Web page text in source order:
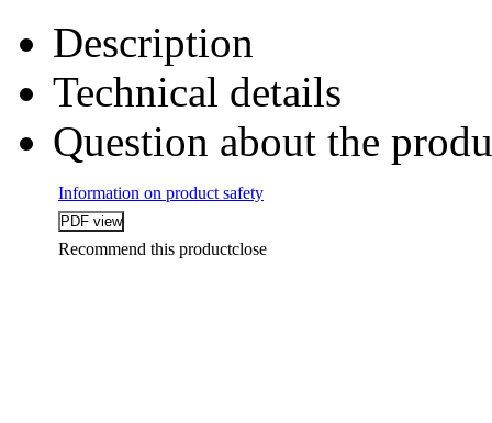
Description
Technical details
Question about the
Information on product safety
Recommend this productclose